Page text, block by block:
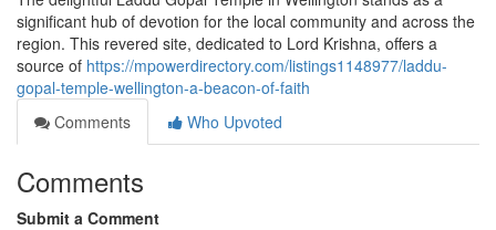
significant hub of devotion for the local community and across the
region. This revered site, dedicated to Lord Krishna, offers a
source of https://mpowerdirectory.com/listings1148977/laddu-
gopal-temple-wellington-a-beacon-of-faith
Comments
Who Upvoted
Comments
Submit a Comment